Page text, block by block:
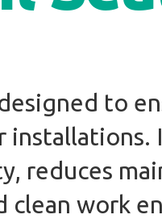
to
installations.
reduces
clean work